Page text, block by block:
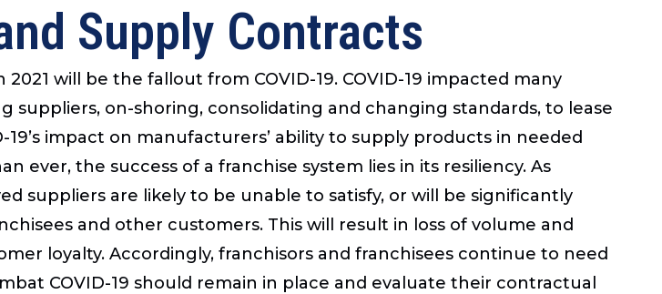
Supply Contracts
will be the fallout from COVID-19. COVID-19 impacted many
on-shoring, consolidating and changing standards, to lease
impact on manufacturers’ ability to supply products in needed
ever, the success of a franchise system lies in its resiliency. As
suppliers are likely to be unable to satisfy, or will be significantly
and other customers. This will result in loss of volume and
loyalty. Accordingly, franchisors and franchisees continue to need
COVID-19 should remain in place and evaluate their contractual